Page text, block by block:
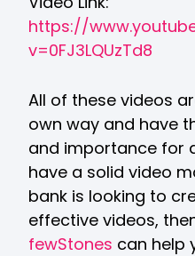
https://
v=0FJ3LQUzTd8
All of these videos
own way and have
and importance for
have a solid video
bank is looking to
effective videos,
fewStones can help